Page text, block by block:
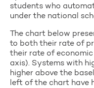
students who
under the national
The chart below
to both their rate of
their rate of
axis). Systems with
higher above the
left of the chart have